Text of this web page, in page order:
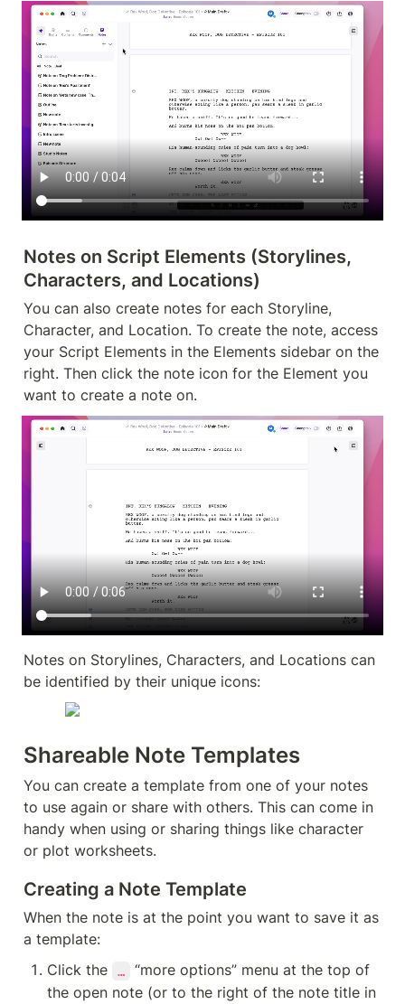
Notes on Script Elements (Storylines,
Characters, and Locations)
You can also create notes for each Storyline,
Character, and Location. To create the note, access
your Script Elements in the Elements sidebar on the
right. Then click the note icon for the Element you
want to create a note on.
Notes on Storylines, Characters, and Locations can
be identified by their unique icons:
Shareable Note Templates
You can create a template from one of your notes
to use again or share with others. This can come in
handy when using or sharing things like character
or plot worksheets.
Creating a Note Template
When the note is at the point you want to save it as
a template:
Click the
…
“more options” menu at the top of
the open note (or to the right of the note title in